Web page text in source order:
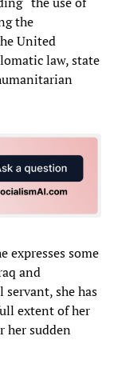
the
United
law, state
expresses some
and
she has
extent of her
her sudden